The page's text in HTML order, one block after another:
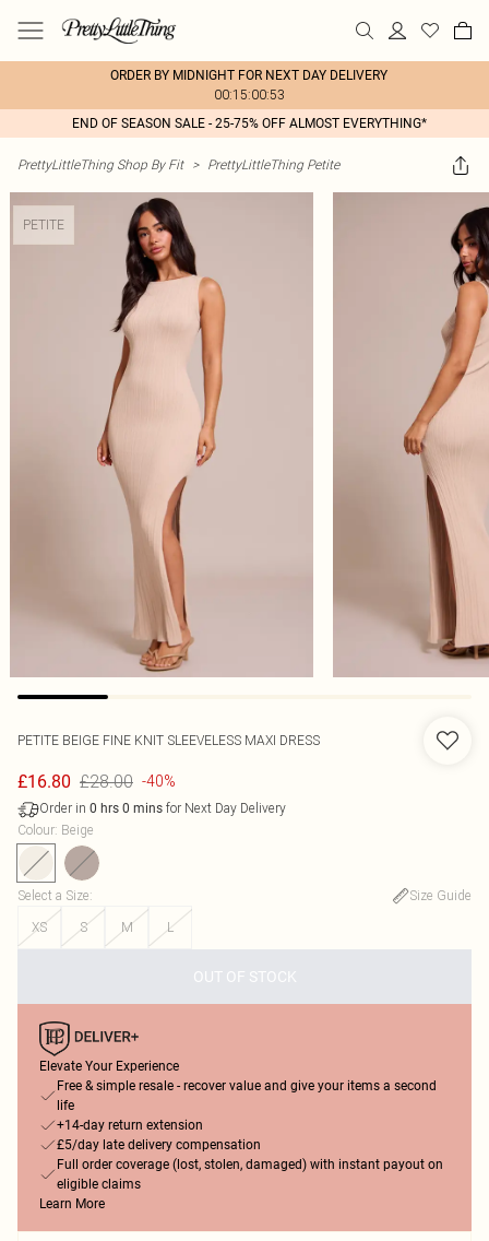
ORDER BY MIDNIGHT FOR NEXT DAY DELIVERY
00:15:00:53
END OF SEASON SALE - 25-75% OFF ALMOST EVERYTHING*
PrettyLittleThing Shop By Fit > PrettyLittleThing Petite
PETITE
PETITE BEIGE FINE KNIT SLEEVELESS MAXI DRESS
£16.80 £28.00 -40%
Order in 0 hrs 0 mins for Next Day Delivery
Colour: Beige
Select a Size:
Size Guide
XS
S M L
OUT OF STOCK
Elevate Your Experience
Free & simple resale - recover value and give your items a second
life
+14-day return extension
£5/day late delivery compensation
Full order coverage (lost, stolen, damaged) with instant payout on
eligible claims
Learn More